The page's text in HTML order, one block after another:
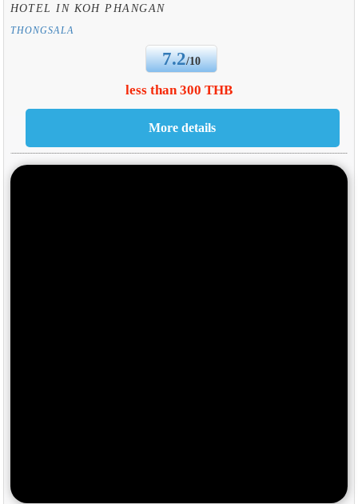
HOTEL IN KOH PHANGAN
THONGSALA
7.2/10
less than 300 THB